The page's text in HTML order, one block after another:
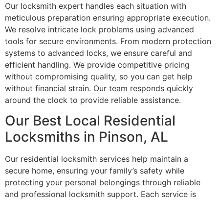
Our locksmith expert handles each situation with
meticulous preparation ensuring appropriate execution.
We resolve intricate lock problems using advanced
tools for secure environments. From modern protection
systems to advanced locks, we ensure careful and
efficient handling. We provide competitive pricing
without compromising quality, so you can get help
without financial strain. Our team responds quickly
around the clock to provide reliable assistance.
Our Best Local Residential
Locksmiths in Pinson, AL
Our residential locksmith services help maintain a
secure home, ensuring your family’s safety while
protecting your personal belongings through reliable
and professional locksmith support. Each service is